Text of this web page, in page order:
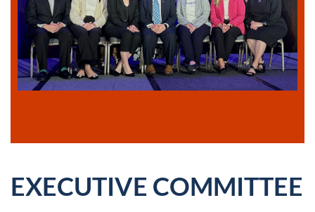
EXECUTIVE COMMITTEE